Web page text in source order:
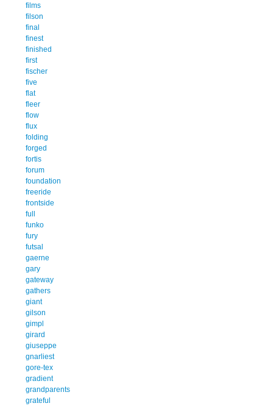
films
filson
final
finest
finished
first
fischer
five
flat
fleer
flow
flux
folding
forged
fortis
forum
foundation
freeride
frontside
full
funko
fury
futsal
gaerne
gary
gateway
gathers
giant
gilson
gimpl
girard
giuseppe
gnarliest
gore-tex
gradient
grandparents
grateful